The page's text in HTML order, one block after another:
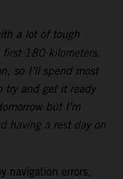
a lot of tough
first 180 kilometers.
so I’ll spend most
try and get it ready
but I’m
having a rest day on
navigation errors,